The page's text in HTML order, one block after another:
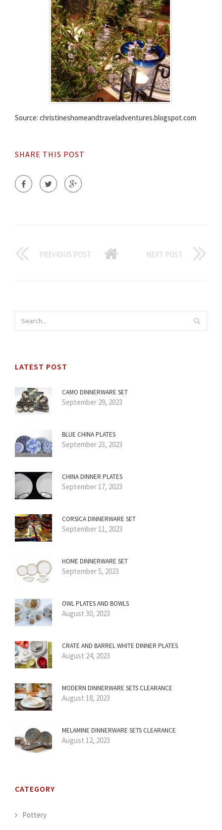
Source: christineshomeandtraveladventures.blogspot.com
SHARE THIS POST
PREVIOUS POST NEXT POST
LATEST POST
CAMO DINNERWARE SET
September 29, 2023
BLUE CHINA PLATES
September 23, 2023
CHINA DINNER PLATES
September 17, 2023
CORSICA DINNERWARE SET
September 11, 2023
HOME DINNERWARE SET
September 5, 2023
OWL PLATES AND BOWLS
August 30, 2023
CRATE AND BARREL WHITE DINNER PLATES
August 24, 2023
MODERN DINNERWARE SETS CLEARANCE
August 18, 2023
MELAMINE DINNERWARE SETS CLEARANCE
August 12, 2023
CATEGORY
Pottery